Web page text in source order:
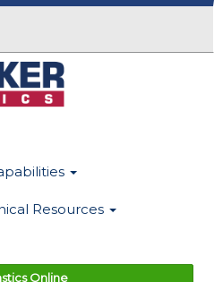
Resources
Online